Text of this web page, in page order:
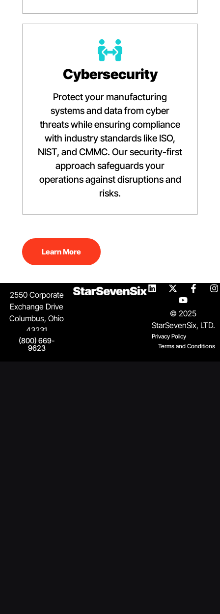
Cybersecurity
Protect your manufacturing
systems and data from cyber
threats while ensuring compliance
with industry standards like ISO,
NIST, and CMMC. Our security-first
approach safeguards your
operations against disruptions and
risks.
Learn More
2550 Corporate
Exchange Drive
Columbus, Ohio
43231
(800) 669-
9623
© 2025
StarSevenSix, LTD.
Terms and Conditions
Privacy Policy